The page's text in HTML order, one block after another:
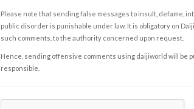
Please note that sending false messages to insult, defame,
public disorder is punishable under law. It is obligatory on
such comments, to the authority concerned upon request.
Hence, sending offensive comments using daijiworld will be
responsible.